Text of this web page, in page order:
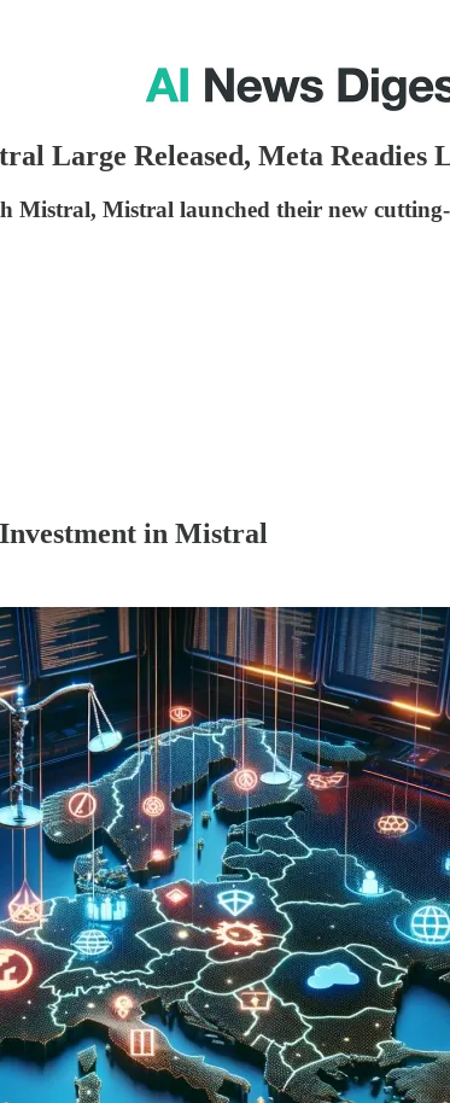
Large Released, Meta Readies
Mistral, Mistral launched their new
in Mistral